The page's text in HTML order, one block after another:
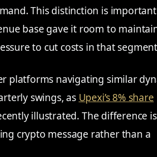
This distinction is important
base gave it room to
to cut costs in that
platforms navigating similar
swings, as Upexi’s 8% share
illustrated. The difference
crypto message rather than a